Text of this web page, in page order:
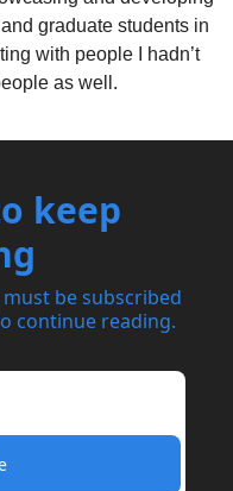
graduate students in
with people I hadn’t
as well.
keep
be subscribed
continue reading.